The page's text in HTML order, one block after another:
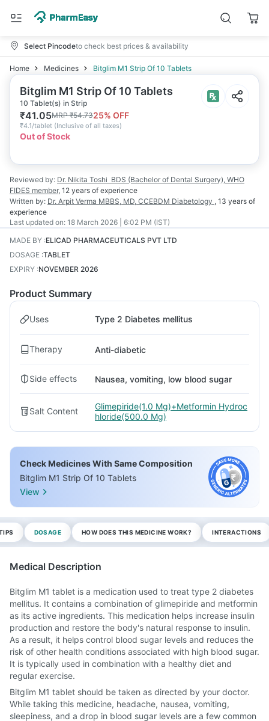
Select Pincodeto check best prices & availability
Home Medicines Bitglim M1 Strip Of 10 Tablets
Bitglim M1 Strip Of 10 Tablets
10 Tablet(s) in Strip
₹41.05MRP₹54.7325% OFF
₹4.1/tablet (Inclusive of all taxes)
Out of Stock
Reviewed by: Dr. Nikita Toshi BDS (Bachelor of Dental Surgery), WHO
FIDES member, 12 years of experience
Written by: Dr. Arpit Verma MBBS, MD, CCEBDM Diabetology , 13 years of
experience
Last updated on: 18 March 2026 | 6:02 PM (IST)
MADE BY :ELICAD PHARMACEUTICALS PVT LTD
DOSAGE :TABLET
EXPIRY :NOVEMBER 2026
Product Summary
Uses Type 2 Diabetes mellitus
Therapy Anti-diabetic
Side effects Nausea, vomiting, low blood sugar
Salt Content
Glimepiride(1.0 Mg)+Metformin Hydroc
hloride(500.0 Mg)
Check Medicines With Same Composition
Bitglim M1 Strip Of 10 Tablets
View
DOSAGE HOW DOES THIS MEDICINE WORK? INTERACTIONS
Medical Description
Bitglim M1 tablet is a medication used to treat type 2 diabetes
mellitus. It contains a combination of glimepiride and metformin
as its active ingredients. This medication helps increase insulin
production and restore the body's natural response to insulin.
As a result, it helps control blood sugar levels and reduces the
risk of other health conditions associated with high blood sugar.
It is typically used in combination with a healthy diet and
regular exercise.
Bitglim M1 tablet should be taken as directed by your doctor.
While taking this medicine, headache, nausea, vomiting,
sleepiness, and a drop in blood sugar levels are a few common